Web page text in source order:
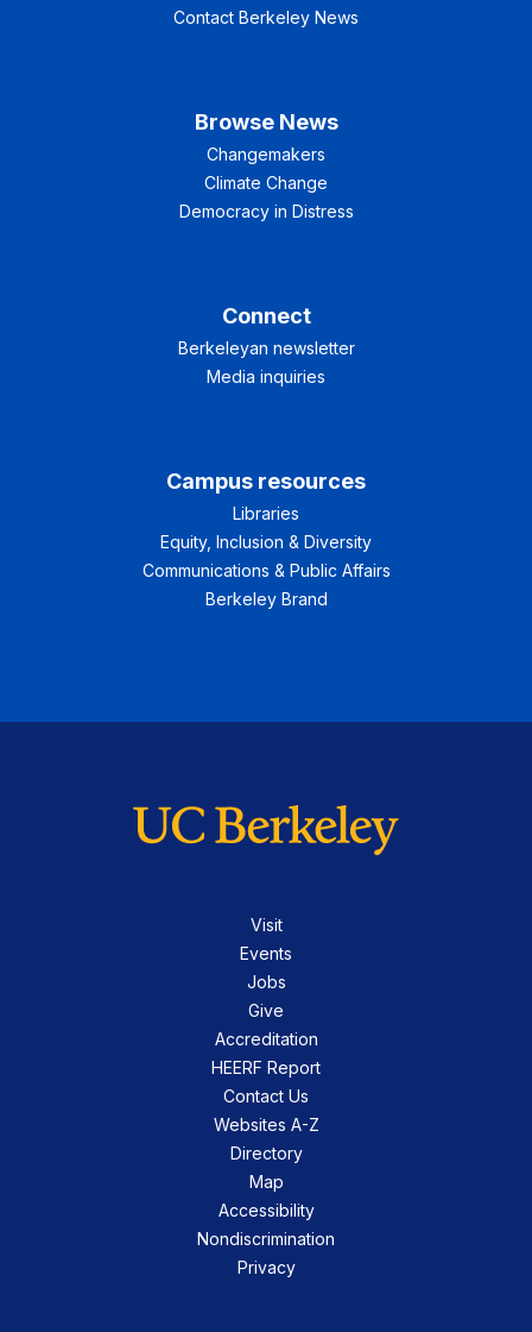
Contact Berkeley News
Browse News
Changemakers
Climate Change
Democracy in Distress
Connect
Berkeleyan newsletter
Media inquiries
Campus resources
Libraries
Equity, Inclusion & Diversity
Communications & Public Affairs
Berkeley Brand
Visit
Events
Jobs
Give
Accreditation
HEERF Report
Contact Us
Websites A-Z
Directory
Map
Accessibility
Nondiscrimination
Privacy